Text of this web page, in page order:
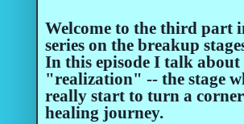
Welcome to the third part
series on the breakup
In this episode I talk about
"realization" -- the stage
really start to turn a
healing journey.